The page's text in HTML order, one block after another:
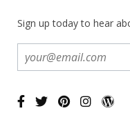
Sign up today to hear